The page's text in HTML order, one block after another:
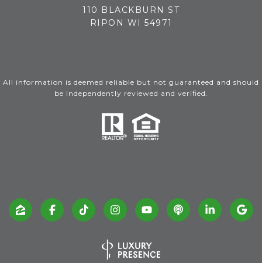
110 BLACKBURN ST
RIPON WI 54971
All information is deemed reliable but not guaranteed and should
be independently reviewed and verified.